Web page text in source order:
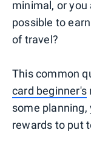
minimal, or
possible to
of travel?
This common
card beginner's
some
rewards to put